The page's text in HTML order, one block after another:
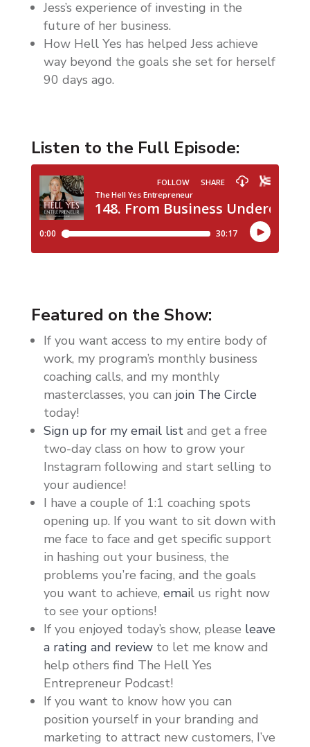
Jess’s experience of investing in the
future of her business.
How Hell Yes has helped Jess achieve
way beyond the goals she set for herself
90 days ago.
Listen to the Full Episode:
Featured on the Show:
If you want access to my entire body of
work, my program’s monthly business
coaching calls, and my monthly
masterclasses, you can join The Circle
today!
Sign up for my email listand get a free
two-day class on how to grow your
Instagram following and start selling to
your audience!
I have a couple of 1:1 coaching spots
opening up. If you want to sit down with
me face to face and get specific support
in hashing out your business, the
problems you’re facing, and the goals
you want to achieve, emailus right now
to see your options!
If you enjoyed today’s show, please leave
a rating and reviewto let me know and
help others find The Hell Yes
Entrepreneur Podcast!
If you want to know how you can
position yourself in your branding and
marketing to attract new customers, I’ve